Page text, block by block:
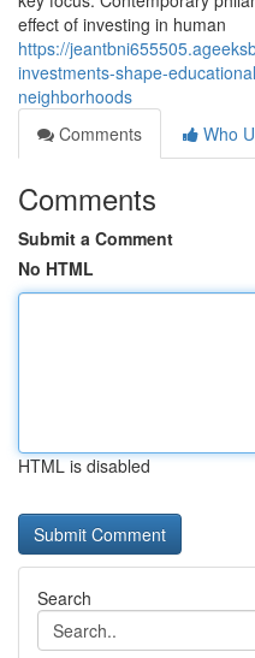
effect of investing in human
https://
investments-shape-
neighborhoods
Comments
Who
Comments
Submit a Comment
No HTML
HTML is disabled
Search